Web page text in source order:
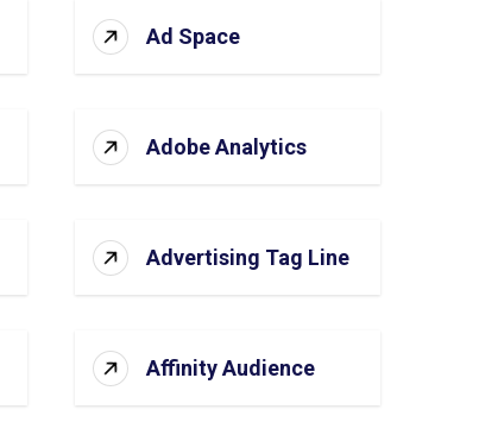
Ad Space
Adobe Analytics
Advertising Tag Line
Affinity Audience